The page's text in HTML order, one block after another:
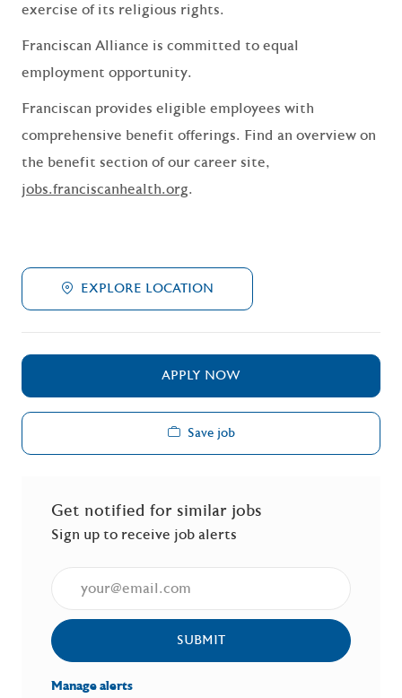
exercise of its religious rights.
Franciscan Alliance is committed to equal
employment opportunity.
Franciscan provides eligible employees with
comprehensive benefit offerings. Find an overview on
the benefit section of our career site,
jobs.franciscanhealth.org.
EXPLORE LOCATION
APPLY NOW
Save job
Get notified for similar jobs
Sign up to receive job alerts
SUBMIT
Manage alerts